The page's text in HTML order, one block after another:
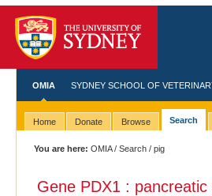
OMIA SYDNEY SCHOOL OF
Home Donate Browse Search
You are here: OMIA/Search / pig
Gene PDX1 :